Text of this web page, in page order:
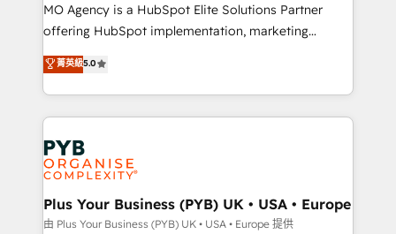
implementation, optimisation, training, and
adoption assurance. Our tried and tested Roadmap
methodology will ensure that you receive the best
deployment experience possible. Whether you are
new to HubSpot or seeking to turn around a poor
install, our team have the change management
expertise to deliver the solutions you need.
MO Agency is a HubSpot Elite Solutions Partner
offering HubSpot implementation, marketing
automation, CRM and RevOps consulting, data
architecture, sales enablement, lifecycle automation,
lead scoring and revenue reporting. HubSpot,
Salesforce and integrated enterprise stacks. Digital
Marketing, Answer Engine Optimisation, and
Generative Engine Optimisation (AI Search),
HubSpot Content Hub, WordPress development,
B2B SEO, paid media, and content. We work with
enterprise and growth-led companies across
菁英級5.0
Plus Your Business (PYB) UK • USA • Europe
由 Plus Your Business (PYB) UK • USA • Europe 提供